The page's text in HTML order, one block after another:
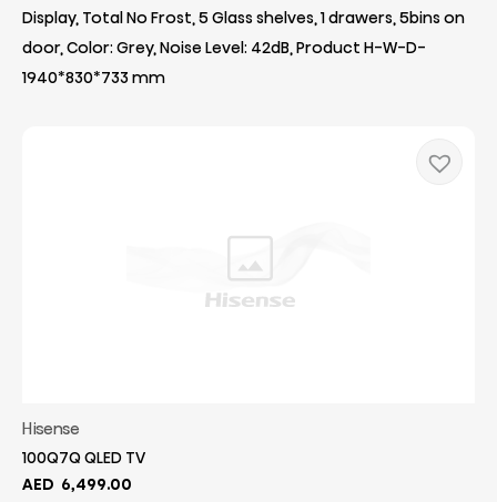
Display, Total No Frost, 5 Glass shelves, 1 drawers, 5bins on
door, Color: Grey, Noise Level: 42dB, Product H-W-D-
1940*830*733 mm
Hisense
100Q7Q QLED TV
AED 6,499.00